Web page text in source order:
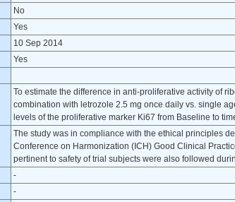
No
Yes
10 Sep 2014
Yes
To estimate the difference in anti-proliferative activity of
combination with letrozole 2.5 mg once daily vs. single
levels of the proliferative marker Ki67 from Baseline to
The study was in compliance with the ethical principles
Conference on Harmonization (ICH) Good Clinical
pertinent to safety of trial subjects were also followed
-
-